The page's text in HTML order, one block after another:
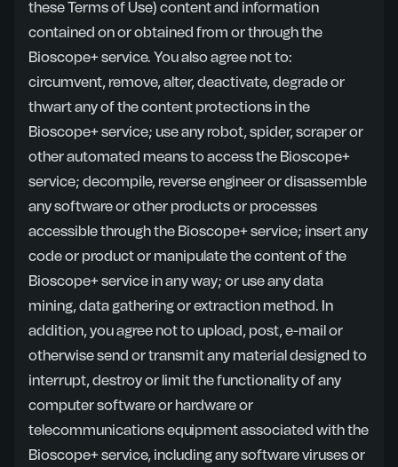
these Terms of Use) content and information
contained on or obtained from or through the
Bioscope+ service. You also agree not to:
circumvent, remove, alter, deactivate, degrade or
thwart any of the content protections in the
Bioscope+ service; use any robot, spider, scraper or
other automated means to access the Bioscope+
service; decompile, reverse engineer or disassemble
any software or other products or processes
accessible through the Bioscope+ service; insert any
code or product or manipulate the content of the
Bioscope+ service in any way; or use any data
mining, data gathering or extraction method. In
addition, you agree not to upload, post, e-mail or
otherwise send or transmit any material designed to
interrupt, destroy or limit the functionality of any
computer software or hardware or
telecommunications equipment associated with the
Bioscope+ service, including any software viruses or